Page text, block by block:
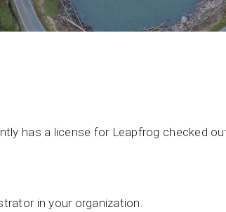
has a license for Leapfrog checked
in your organization.